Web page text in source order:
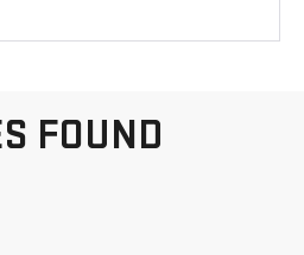
FOUND